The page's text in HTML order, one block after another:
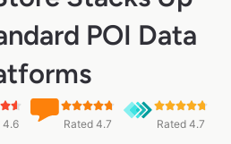
POI Data
4.6 Rated 4.7 Rated 4.7